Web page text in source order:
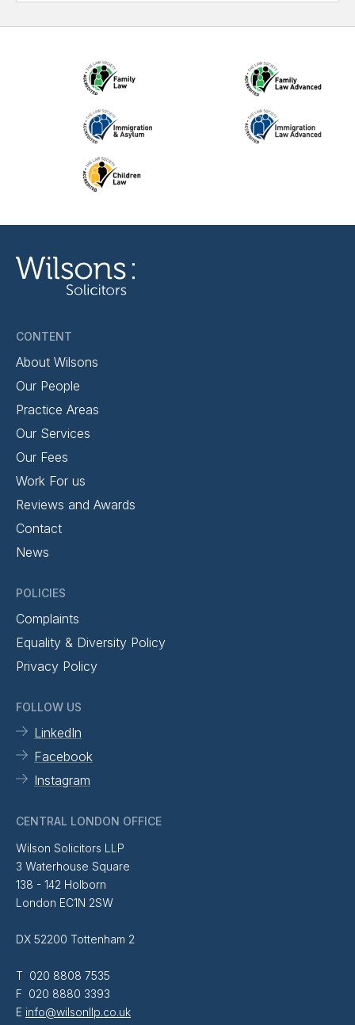
CONTENT
About Wilsons
Our People
Practice Areas
Our Services
Our Fees
Work For us
Reviews and Awards
Contact
News
POLICIES
Complaints
Equality & Diversity Policy
Privacy Policy
FOLLOW US
LinkedIn
Facebook
Instagram
CENTRAL LONDON OFFICE
Wilson Solicitors LLP
3 Waterhouse Square
138 - 142 Holborn
London EC1N 2SW
DX 52200 Tottenham 2
T 020 8808 7535
F 020 8880 3393
E info@wilsonllp.co.uk